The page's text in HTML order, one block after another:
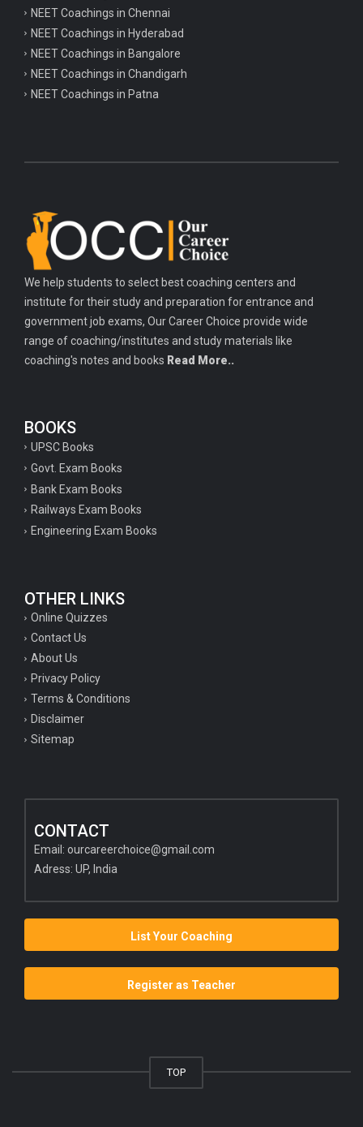
NEET Coachings in Chennai
NEET Coachings in Hyderabad
NEET Coachings in Bangalore
NEET Coachings in Chandigarh
NEET Coachings in Patna
We help students to select best coaching centers and
institute for their study and preparation for entrance and
government job exams, Our Career Choice provide wide
range of coaching/institutes and study materials like
coaching's notes and books Read More..
BOOKS
UPSC Books
Govt. Exam Books
Bank Exam Books
Railways Exam Books
Engineering Exam Books
OTHER LINKS
Online Quizzes
Contact Us
About Us
Privacy Policy
Terms & Conditions
Disclaimer
Sitemap
CONTACT
Email: ourcareerchoice@gmail.com
Adress: UP, India
List Your Coaching
Register as Teacher
TOP